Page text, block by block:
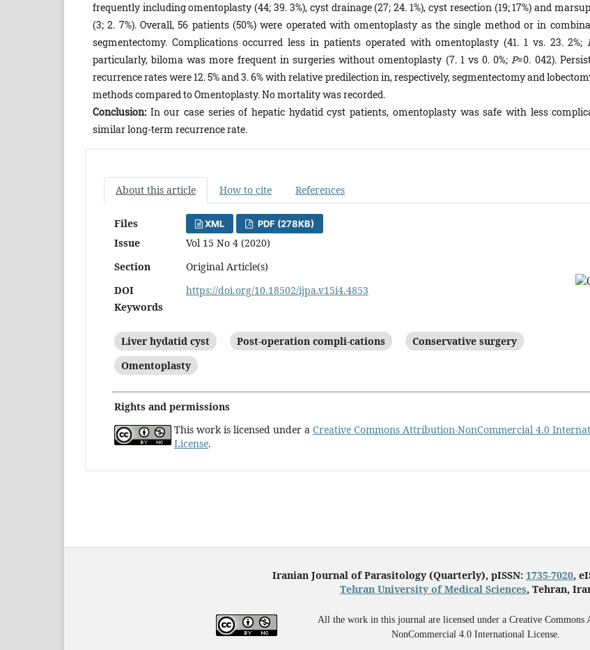
frequently including omentoplasty (44; 39. 3%), cyst drainage (27; 24. 1%), cyst resection (19; 17%) and
(3; 2. 7%). Overall, 56 patients (50%) were operated with omentoplasty as the single method or in
segmentectomy. Complications occurred less in patients operated with omentoplasty (41. 1 vs. 23. 2%;
particularly, biloma was more frequent in surgeries without omentoplasty (7. 1 vs 0. 0%;P=0. 042).
recurrence rates were 12. 5% and 3. 6% with relative predilection in, respectively, segmentectomy and
methods compared to Omentoplasty. No mortality was recorded.
Conclusion: In our case series of hepatic hydatid cyst patients, omentoplasty was safe with less
similar long-term recurrence rate.
About this article How to cite References
Files XML PDF (278KB)
Issue
Vol 15 No 4 (2020)
Section
Original Article(s)
DOI
https://doi.org/10.18502/ijpa.v15i4.4853
Keywords
Liver hydatid cyst Post-operation compli-cations
Conservative surgery
Omentoplasty
Rights and permissions
This work is licensed under a Creative Commons Attribution-NonCommercial 4.0
License.
Iranian Journal of Parasitology (Quarterly), pISSN: 1735-7020,
Tehran University of Medical Sciences, Tehran,
All the work in this journal are licensed under a Creative Commons
NonCommercial 4.0 International License.